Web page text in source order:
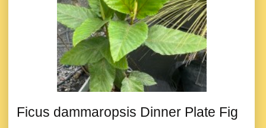
Ficus dammaropsis Dinner Plate Fig